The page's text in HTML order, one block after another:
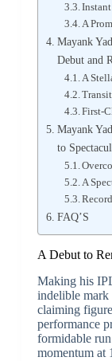
A
Mayank
Debut and
A
First-
Mayank
to
A
FAQ’S
A Debut to
Making his
indelible
claiming
performance
formidable
momentum at